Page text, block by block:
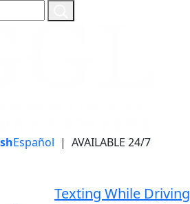
Español | AVAILABLE 24/7
Texting While Driving